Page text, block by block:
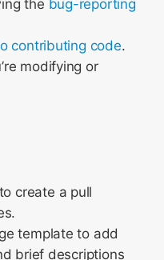
the bug-reporting
contributing code.
modifying or
to create a pull
template to add
brief descriptions